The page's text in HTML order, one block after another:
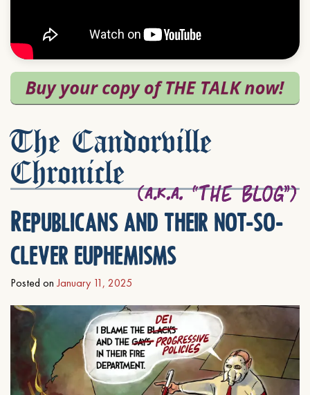
The Candorville
Chronicle
Republicans and their not-so-
clever euphemisms
Posted on January 11, 2025